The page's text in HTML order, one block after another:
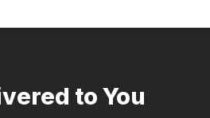
to You